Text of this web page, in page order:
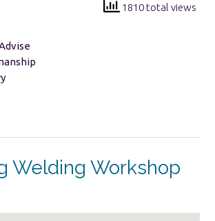
1810 total views
Welding Workshop